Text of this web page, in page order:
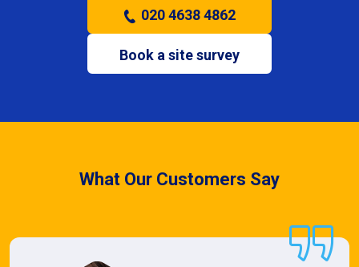
020 4638 4862
Book a site survey
What Our Customers Say